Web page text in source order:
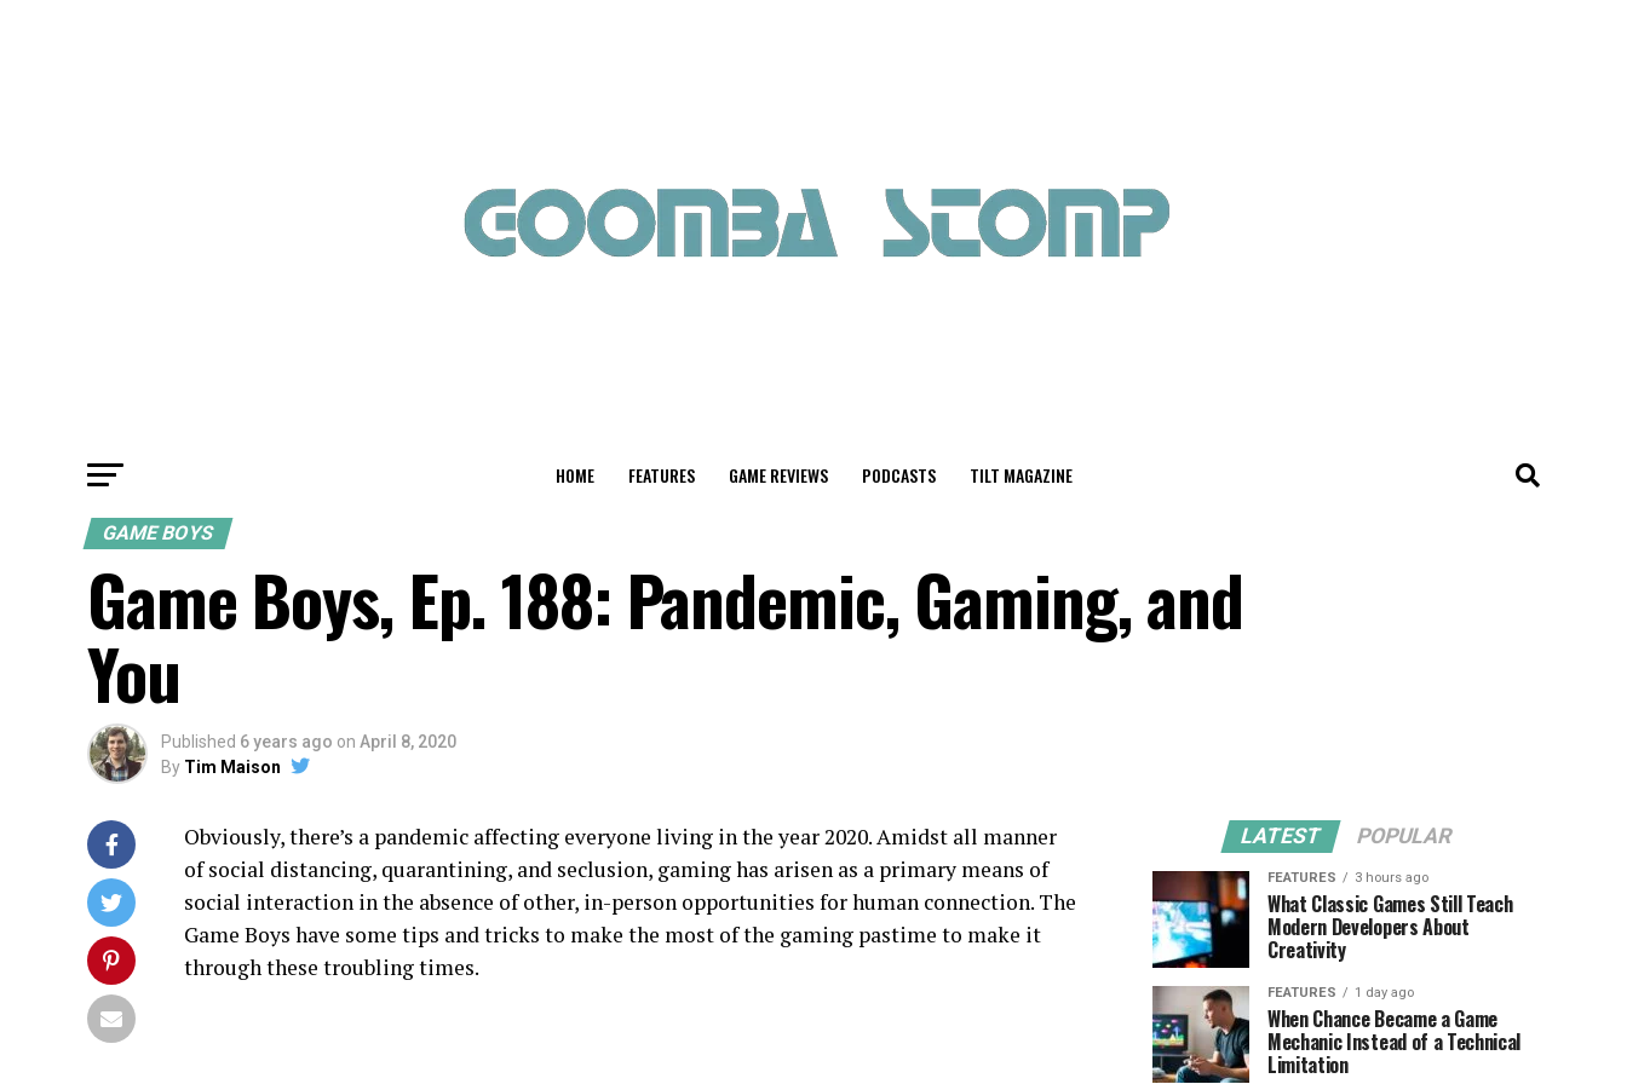
HOME FEATURES GAME REVIEWS PODCASTS TILT MAGAZINE
GAME BOYS
Game Boys, Ep. 188: Pandemic, Gaming, and
You
Published 6 years ago on April 8, 2020
By Tim Maison
Obviously, there’s a pandemic affecting everyone living in the year 2020. Amidst all manner
of social distancing, quarantining, and seclusion, gaming has arisen as a primary means of
social interaction in the absence of other, in-person opportunities for human connection. The
Game Boys have some tips and tricks to make the most of the gaming pastime to make it
through these troubling times.
LATEST POPULAR
FEATURES 3 hours ago
What Classic Games Still Teach
Modern Developers About
Creativity
FEATURES 1 day ago
When Chance Became a Game
Mechanic Instead of a Technical
Limitation